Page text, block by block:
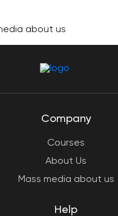
about us
Company
Courses
About Us
Mass media about us
Help